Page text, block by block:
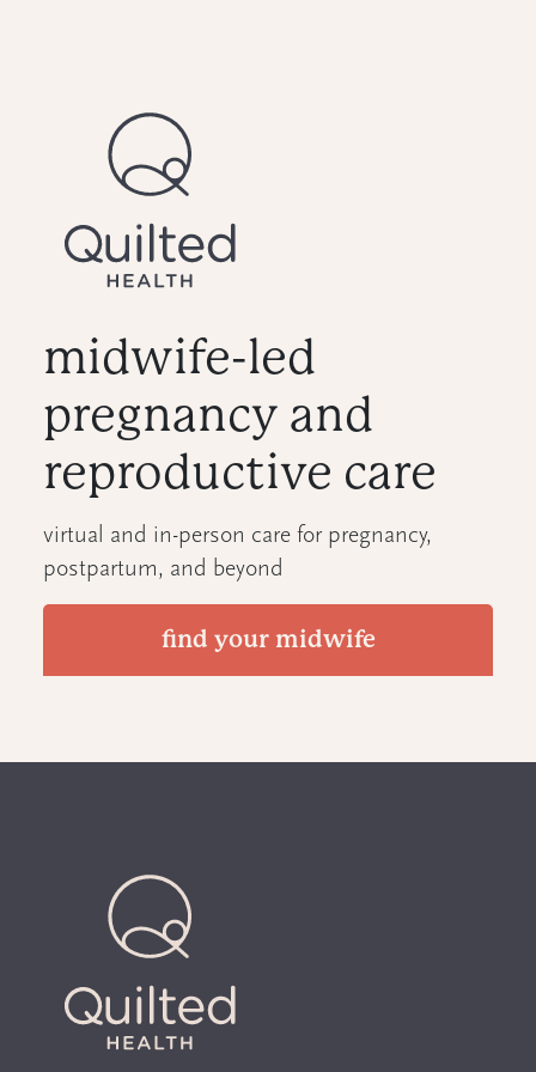
midwife-led
pregnancy and
reproductive care
virtual and in-person care for pregnancy,
postpartum, and beyond
find your midwife